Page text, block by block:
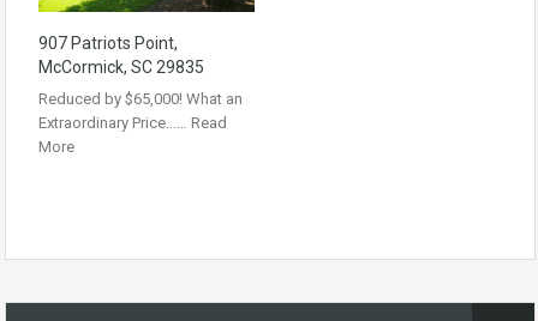
907 Patriots Point,
McCormick, SC 29835
Reduced by $65,000! What an
Extraordinary Price…… Read
More